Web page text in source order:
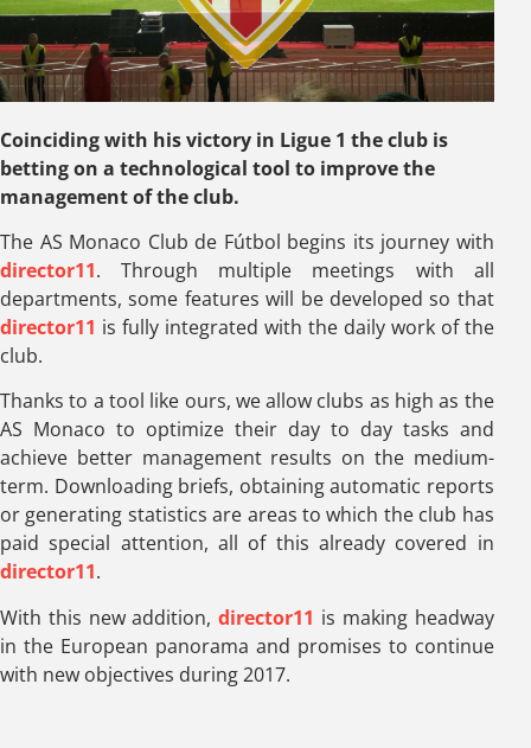
Coinciding with his victory in Ligue 1 the club is
betting on a technological tool to improve the
management of the club.
The AS Monaco Club de Fútbol begins its journey with
director11. Through multiple meetings with all
departments, some features will be developed so that
director11 is fully integrated with the daily work of the
club.
Thanks to a tool like ours, we allow clubs as high as the
AS Monaco to optimize their day to day tasks and
achieve better management results on the medium-
term. Downloading briefs, obtaining automatic reports
or generating statistics are areas to which the club has
paid special attention, all of this already covered in
director11.
With this new addition,director11 is making headway
in the European panorama and promises to continue
with new objectives during 2017.